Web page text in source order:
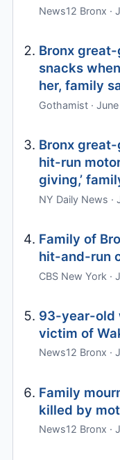
News12 Bronx ·
Bronx
snacks
her, family
Gothamist ·
Bronx
hit-run
giving,’
NY Daily News ·
Family of
hit-and-run
CBS New York ·
93-year-old
victim of
News12 Bronx ·
Family
killed by
News12 Bronx ·